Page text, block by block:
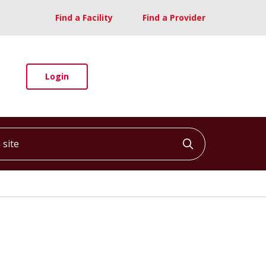
Find a Facility Find a Provider
Login
Click to